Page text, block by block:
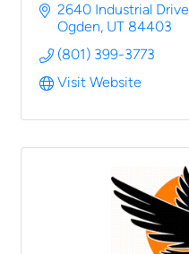
2640 Industrial Drive
Ogden UT 84403
(801) 399-3773
Visit Website